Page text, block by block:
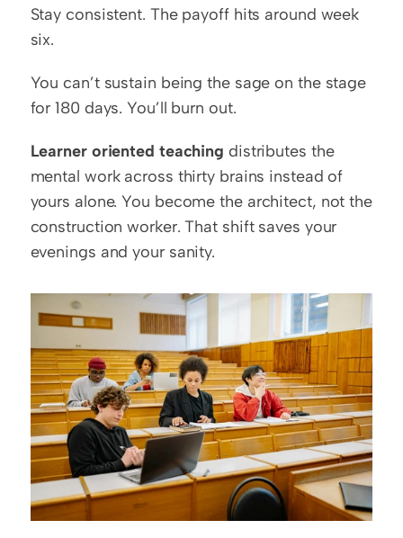
Stay consistent. The payoff hits around week
six.
You can’t sustain being the sage on the stage
for 180 days. You’ll burn out.
Learner oriented teaching distributes the
mental work across thirty brains instead of
yours alone. You become the architect, not the
construction worker. That shift saves your
evenings and your sanity.